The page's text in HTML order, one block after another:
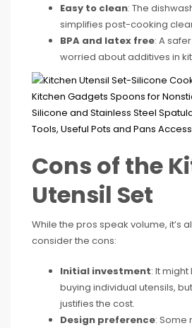
Easy to clean: The
simplifies post-cooking
BPA and latex free: A
worried about additives in
Cons of the
Utensil Set
While the pros speak volume, it’s
consider the cons:
Initial investment: It
buying individual utensils,
justifies the cost.
Design preference: Some